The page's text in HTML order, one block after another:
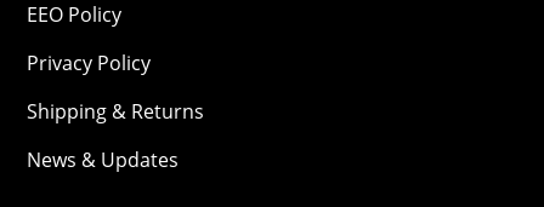
EEO Policy
Privacy Policy
Shipping & Returns
News & Updates